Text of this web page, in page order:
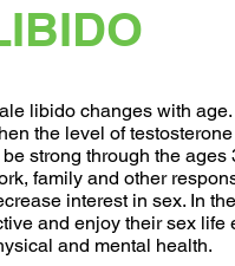
libido changes with
the level of
be strong through the ages
family and other
interest in sex. In
and enjoy their sex life
and mental health.